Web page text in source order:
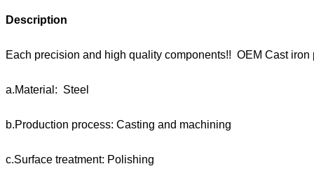
Description
Each precision and high quality components!! OEM Cast iron
a.Material: Steel
b.Production process: Casting and machining
c.Surface treatment: Polishing